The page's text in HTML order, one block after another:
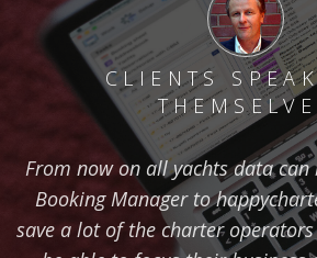
CLIENTS
From now on all yachts data
Booking Manager to
save a lot of the charter